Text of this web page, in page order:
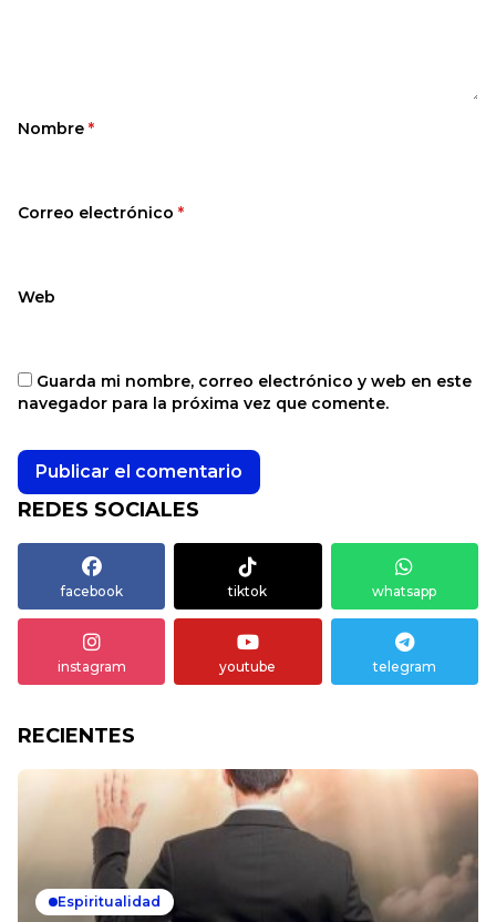
Nombre *
Correo electrónico *
Web
Guarda mi nombre, correo electrónico y web en este
navegador para la próxima vez que comente.
REDES SOCIALES
facebook tiktok whatsapp
instagram youtube telegram
RECIENTES
Espiritualidad